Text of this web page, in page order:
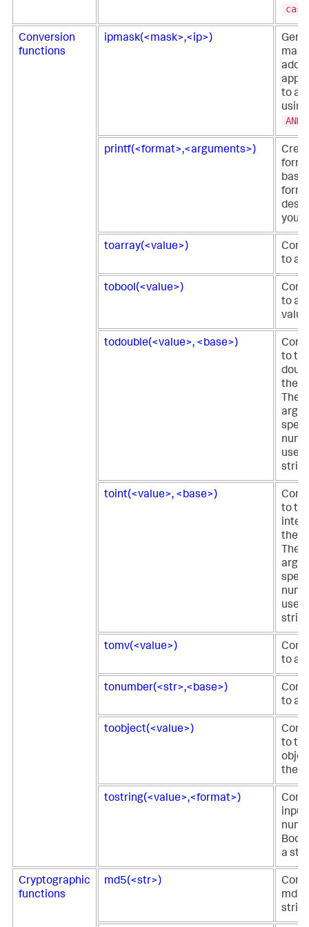
case
Conversion
functions
ipmask(<mask>,<ip>)
to an
AND
printf(<format>,<arguments>)
you
toarray(<value>)
to an
tobool(<value>)
to a
todouble(<value>, <base>)
to
the
The
used
toint(<value>, <base>)
to
the
The
used
tomv(<value>)
to a
tonumber(<str>,<base>)
to a
toobject(<value>)
to
the
tostring(<value>,<format>)
a
Cryptographic
functions
md5(<str>)
md5